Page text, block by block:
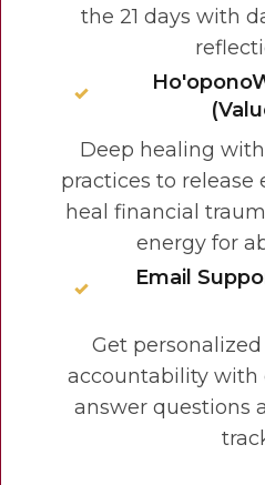
the 21 days with
Deep healing
practices to release
heal financial
energy for
Email
Get
accountability with
answer questions